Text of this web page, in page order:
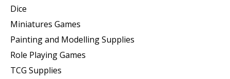
Dice
Miniatures Games
Painting and Modelling Supplies
Role Playing Games
TCG Supplies